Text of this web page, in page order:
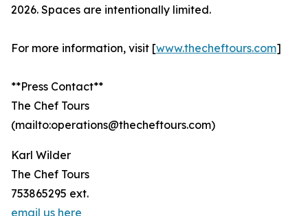
2026. Spaces are intentionally limited.
For more information, visit [www.thecheftours.com]
**Press Contact**
The Chef Tours
(mailto:operations@thecheftours.com)
Karl Wilder
The Chef Tours
753865295 ext.
email us here